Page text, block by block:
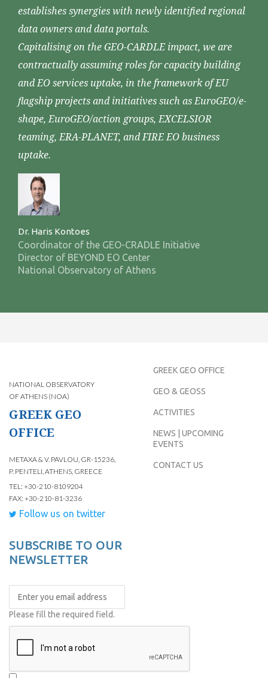
establishes synergies with newly identified regional
data owners and data portals.
Capitalising on the GEO-CARDLE impact, we are
contractually assuming roles for capacity building
and EO services uptake, in the framework of EU
flagship projects and initiatives such as EuroGEO/e-
shape, EuroGEO/action groups, EXCELSIOR
teaming, ERA-PLANET, and FIRE EO business
uptake.
Dr. Haris Kontoes
Coordinator of the GEO-CRADLE Initiative
Director of BEYOND EO Center
National Observatory of Athens
NATIONAL OBSERVATORY
OF ATHENS (NOA)
GREEK GEO
OFFICE
METAXA & V. PAVLOU, GR-15236,
P. PENTELI, ATHENS, GREECE
TEL: +30-210-8109204
FAX: +30-210-81-3236
Follow us on twitter
GREEK GEO OFFICE
GEO & GEOSS
ACTIVITIES
NEWS | UPCOMING
EVENTS
CONTACT US
SUBSCRIBE TO OUR
NEWSLETTER
Please fill the required field.